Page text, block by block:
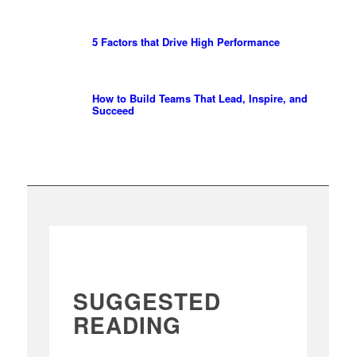
5 Factors that Drive High Performance
How to Build Teams That Lead, Inspire, and
Succeed
SUGGESTED
READING